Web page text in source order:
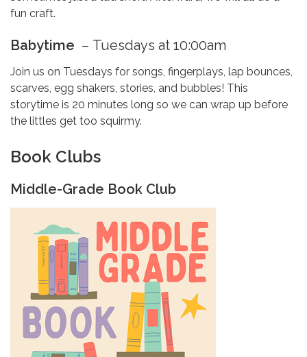
fun craft.
Babytime – Tuesdays at 10:00am
Join us on Tuesdays for songs, fingerplays, lap bounces,
scarves, egg shakers, stories, and bubbles! This
storytime is 20 minutes long so we can wrap up before
the littles get too squirmy.
Book Clubs
Middle-Grade Book Club